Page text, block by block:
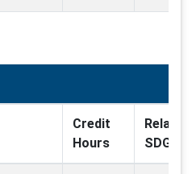
Credit
Hours
Related
SDG